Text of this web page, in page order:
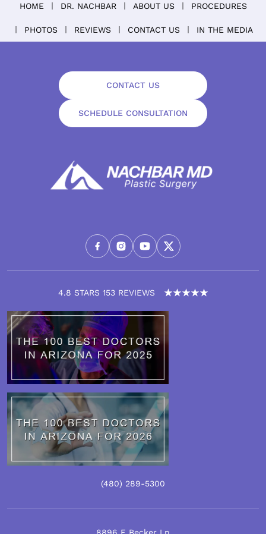
HOME DR. NACHBAR ABOUT US PROCEDURES
PHOTOS REVIEWS CONTACT US IN THE MEDIA
4.8 STARS 153 REVIEWS
CONTACT US
SCHEDULE CONSULTATION
(480) 289-5300